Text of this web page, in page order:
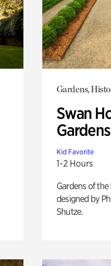
Gardens,
Swan
Gardens
Kid Favorite
1-2 Hours
Gardens of
designed by
Shutze.